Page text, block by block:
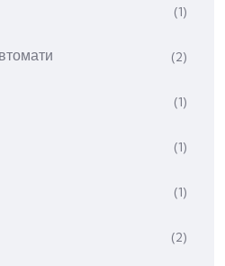
(1)
(2)
(1)
(1)
(1)
(2)